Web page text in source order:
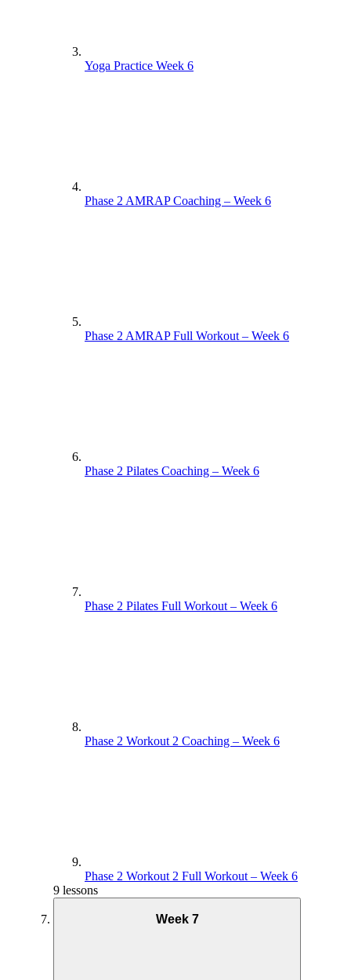
Yoga Practice Week 6
Phase 2 AMRAP Coaching – Week 6
Phase 2 AMRAP Full Workout – Week 6
Phase 2 Pilates Coaching – Week 6
Phase 2 Pilates Full Workout – Week 6
Phase 2 Workout 2 Coaching – Week 6
Phase 2 Workout 2 Full Workout – Week 6
9 lessons
Week 7